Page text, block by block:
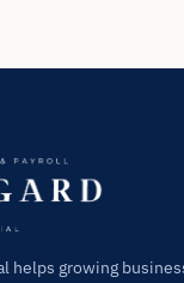
helps growing